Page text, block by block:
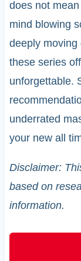
does not
mind blowing
deeply moving
these series
unforgettable.
underrated
your new all
Disclaimer:
based on
information.